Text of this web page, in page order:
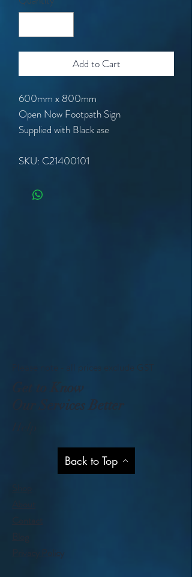
Add to Cart
600mm x 800mm
Open Now Footpath Sign
Supplied with Black ase
SKU: C21400101
Please note - all prices exclude GST
Get to Know
Our Services Better
Back to Top
Privacy Policy